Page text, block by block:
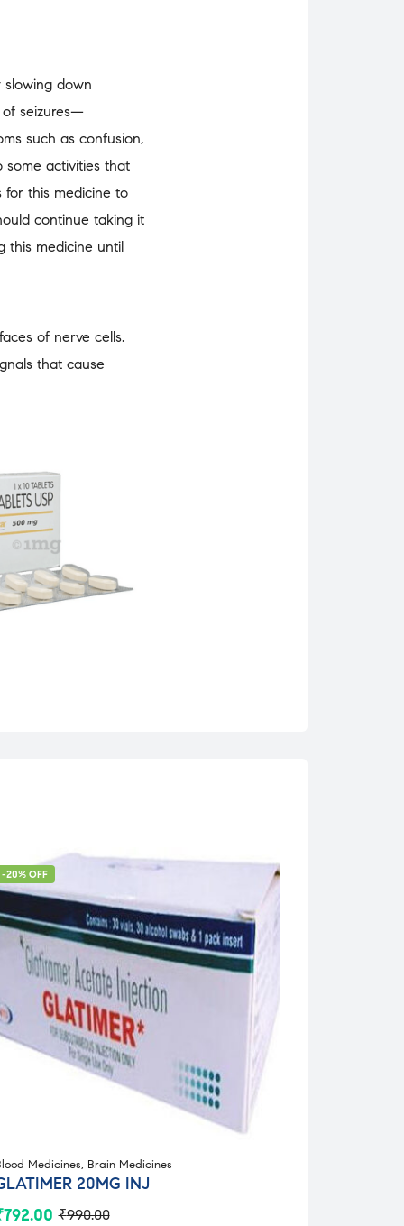
slowing down
of seizures—
such as confusion,
some activities that
for this medicine to
continue taking it
this medicine until
of nerve cells.
that cause
-20% OFF
Medicines, Brain Medicines
20MG INJ
₹990.00
792.00